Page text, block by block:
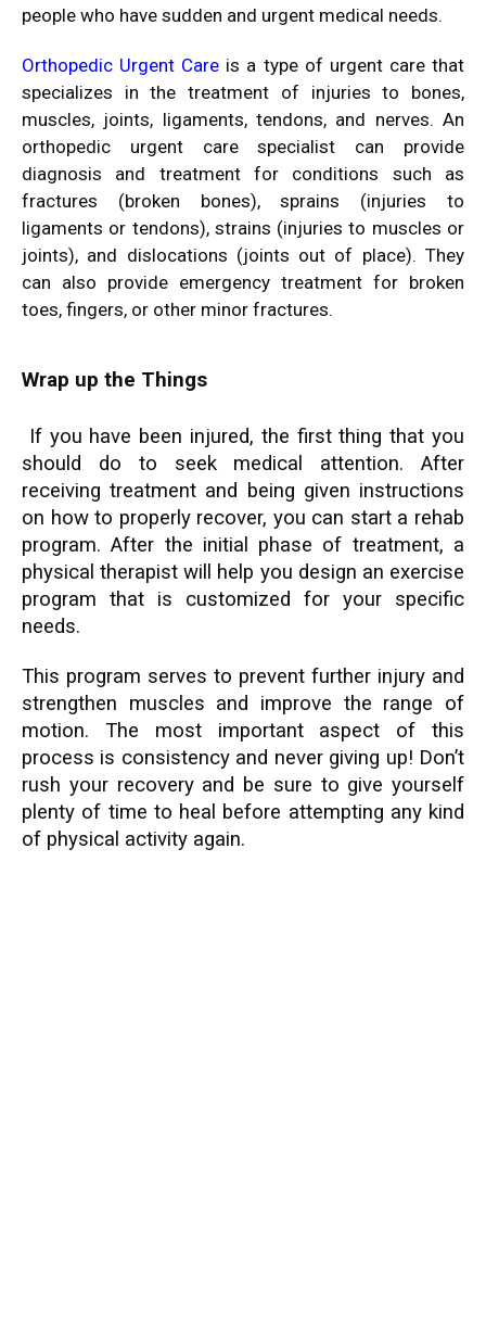
people who have sudden and urgent medical needs.
Orthopedic Urgent Care is a type of urgent care that
specializes in the treatment of injuries to bones,
muscles, joints, ligaments, tendons, and nerves. An
orthopedic urgent care specialist can provide
diagnosis and treatment for conditions such as
fractures (broken bones), sprains (injuries to
ligaments or tendons), strains (injuries to muscles or
joints), and dislocations (joints out of place). They
can also provide emergency treatment for broken
toes, fingers, or other minor fractures.
Wrap up the Things
If you have been injured, the first thing that you
should do to seek medical attention. After
receiving treatment and being given instructions
on how to properly recover, you can start a rehab
program. After the initial phase of treatment, a
physical therapist will help you design an exercise
program that is customized for your specific
needs.
This program serves to prevent further injury and
strengthen muscles and improve the range of
motion. The most important aspect of this
process is consistency and never giving up! Don’t
rush your recovery and be sure to give yourself
plenty of time to heal before attempting any kind
of physical activity again.